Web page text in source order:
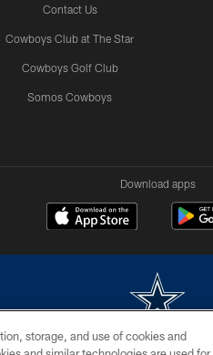
Contact Us
Cowboys Club at The Star
Cowboys Golf Club
Somos Cowboys
Download apps
of the Dallas Cowboys. The Dallas
storage, and use of cookies and